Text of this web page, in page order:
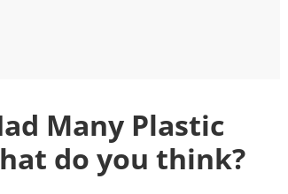
Many Plastic
do you think?